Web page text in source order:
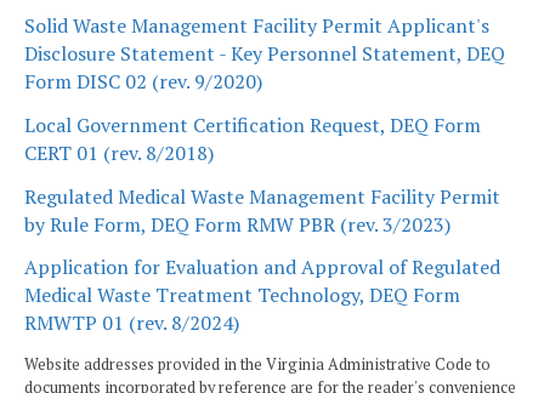
Solid Waste Management Facility Permit Applicant's
Disclosure Statement - Key Personnel Statement, DEQ
Form DISC 02 (rev. 9/2020)
Local Government Certification Request, DEQ Form
CERT 01 (rev. 8/2018)
Regulated Medical Waste Management Facility Permit
by Rule Form, DEQ Form RMW PBR (rev. 3/2023)
Application for Evaluation and Approval of Regulated
Medical Waste Treatment Technology, DEQ Form
RMWTP 01 (rev. 8/2024)
Website addresses provided in the Virginia Administrative Code to
documents incorporated by reference are for the reader's convenience